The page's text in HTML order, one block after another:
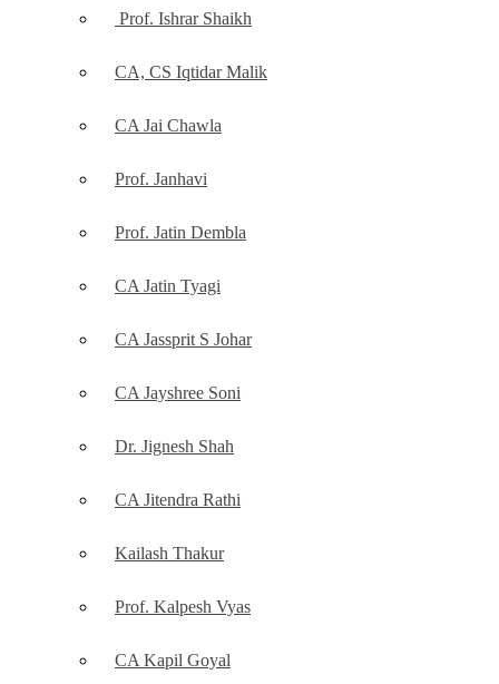
Prof. Ishrar Shaikh
CA, CS Iqtidar Malik
CA Jai Chawla
Prof. Janhavi
Prof. Jatin Dembla
CA Jatin Tyagi
CA Jassprit S Johar
CA Jayshree Soni
Dr. Jignesh Shah
CA Jitendra Rathi
Kailash Thakur
Prof. Kalpesh Vyas
CA Kapil Goyal